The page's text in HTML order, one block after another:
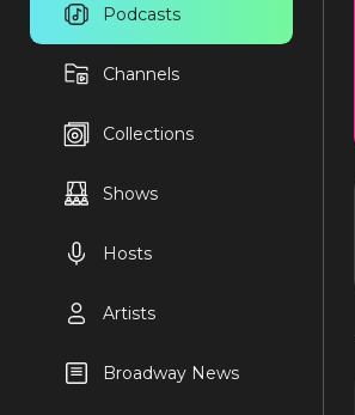
Podcasts
Channels
Collections
Shows
Hosts
Artists
Broadway News